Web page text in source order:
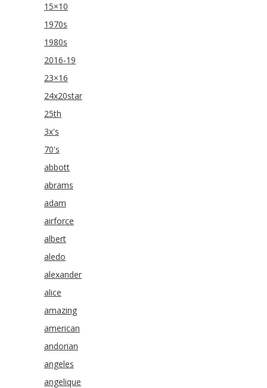
15×10
1970s
1980s
2016-19
23×16
24x20star
25th
3x's
70's
abbott
abrams
adam
airforce
albert
aledo
alexander
alice
amazing
american
andorian
angeles
angelique